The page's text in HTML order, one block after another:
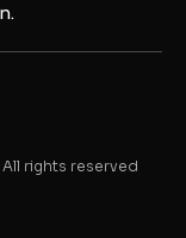
rights reserved